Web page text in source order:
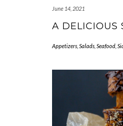
June 14, 2021
A DELICIOUS
Appetizers Salads Seafood